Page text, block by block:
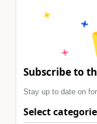
Subscribe to
Stay up to date on
Select